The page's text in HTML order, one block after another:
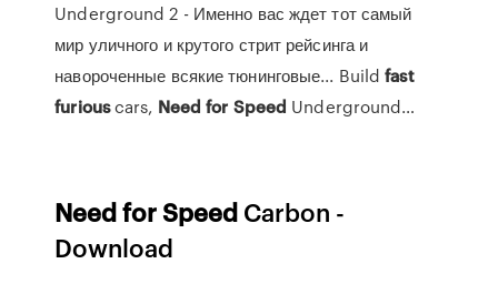
Underground 2 - Именно вас ждет тот самый
мир уличного и крутого стрит рейсинга и
навороченные всякие тюнинговые... Buildfast
furiouscars, Need for Speed Underground…
NeedforSpeed Carbon -
Download